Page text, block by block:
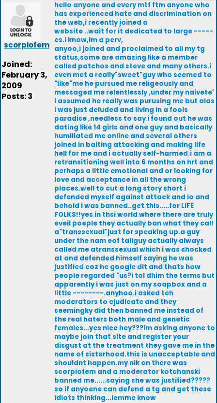
scorpiofem
Joined:
February 3,
2009
Posts: 3
hello anyone and every mtf ftm anyone who
has experienced hate and discrimination on
the web,i recently joined a
website ..wait for it dedicated to large -----
es.i know,im a perv,
anyoo,i joined and proclaimed to all my tg
status,some are amazing like a member
called patchos and steve and many others.i
even met a really"sweet"guy who seemed to
"like"me he pursued me religeously and
messaged me relentlessly ,under my naivete'
i assumed he really was purusing me but alas
i was just deluded and living in a fools
paradise ,needless to say i found out he was
dating like 14 girls and one guy and basically
humiliated me online and several others
joined in baiting attacking and making life
hell for me and i actually self-harmed.i am a
retransitioning well into 6 months on hrt and
perhaps a little emotional and or looking for
love and acceptance in all the wrong
places.well to cut a long story short i
defended myself against attack and lo and
behold i was banned..get this.....for LIFE
FOLKS!!yes in thsi world where there are truly
eveil poeple they actually ban what they call
a"transsexual"just for speaking up.a guy
under the nam eof tallguy actually always
called me atranssexual which i was shocked
at and defended himself saying he was
justified coz he google dit and thats how
people regarded "us?i tol dhim the terms but
apparently i was just on my soapbox and a
little --------.anyhoo.i asked teh
moderators to ejudicate and they
seemingky did then banned me instead of
the real haters both male and genetic
females...yes nice hey???im asking anyone to
maybe join that site and register your
disgust at the treatment they gave me in the
name of sisterhood.this is unacceptable and
shouldnt happen.my nik on there was
scorpiofem and a moderator kotchanski
banned me......saying she was justified?????
so if anyoene can defend a tg and get these
idiots thinking...lemme know